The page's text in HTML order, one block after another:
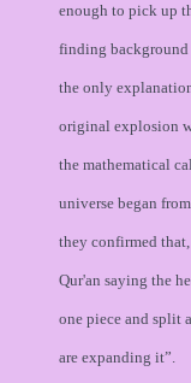
enough to pick up
finding
the only
original explosion
the mathematical
universe began
they confirmed
Qur'an saying the
one piece and split
are expanding it”.